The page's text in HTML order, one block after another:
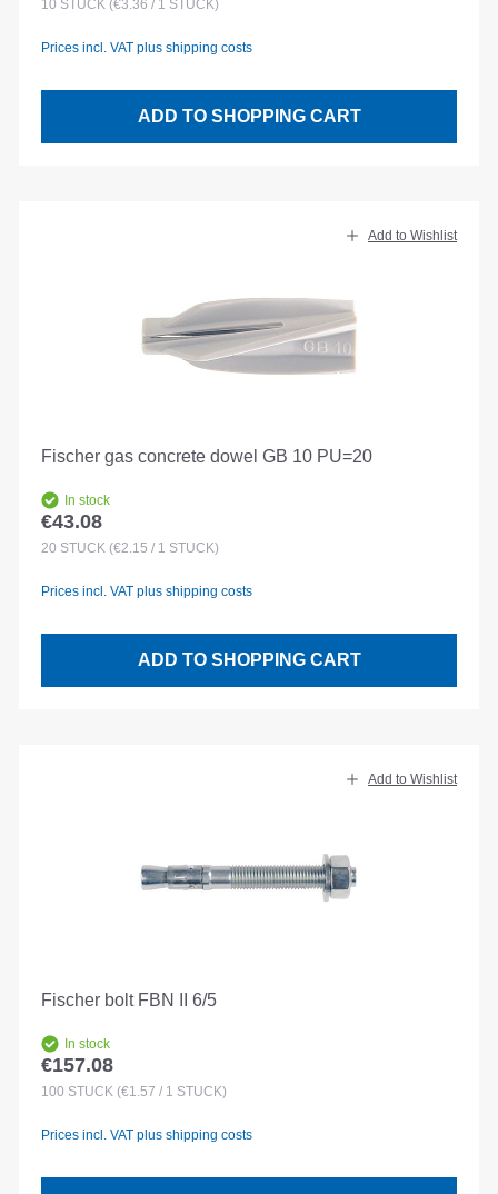
10 STÜCK (€3.36 / 1 STÜCK)
Prices incl. VAT plus shipping costs
ADD TO SHOPPING CART
Add to Wishlist
Fischer gas concrete dowel GB 10 PU=20
In stock
Regular price:
€43.08
20 STÜCK (€2.15 / 1 STÜCK)
Prices incl. VAT plus shipping costs
ADD TO SHOPPING CART
Add to Wishlist
Fischer bolt FBN II 6/5
In stock
Regular price:
€157.08
100 STÜCK (€1.57 / 1 STÜCK)
Prices incl. VAT plus shipping costs